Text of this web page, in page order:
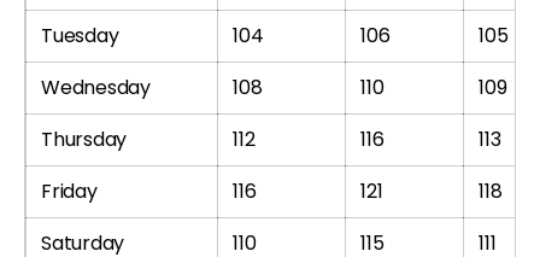
Tuesday
104 106
105
Wednesday
108 110
109
Thursday
112 116
113
Friday
116 121
118
Saturday
110 115
111